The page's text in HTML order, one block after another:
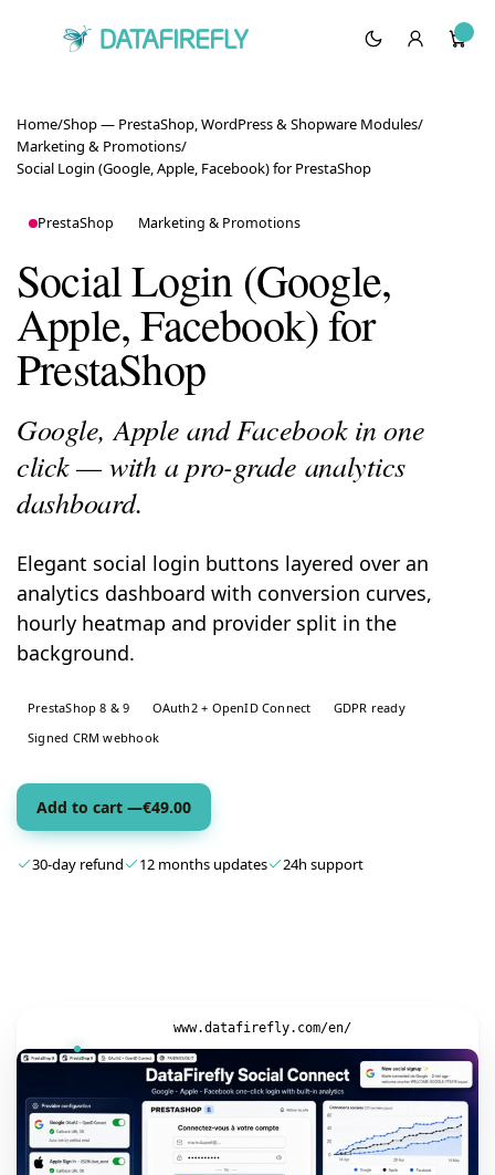
Home/Shop — PrestaShop, WordPress & Shopware Modules/
Marketing & Promotions/
Social Login (Google, Apple, Facebook) for PrestaShop
PrestaShop Marketing & Promotions
Social Login (Google,
Apple, Facebook) for
PrestaShop
Google, Apple and Facebook in one
click — with a pro-grade analytics
dashboard.
Elegant social login buttons layered over an
analytics dashboard with conversion curves,
hourly heatmap and provider split in the
background.
PrestaShop 8 & 9 OAuth2 + OpenID Connect
GDPR ready
Signed CRM webhook
Add to cart —€49.00
30-day refund 12 months updates 24h support
www.datafirefly.com/en/